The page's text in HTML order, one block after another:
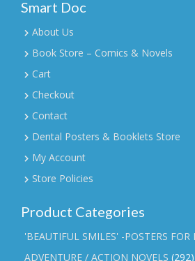
Smart Doc
About Us
Book Store – Comics & Novels
Cart
Checkout
Contact
Dental Posters & Booklets Store
My Account
Store Policies
Product Categories
'BEAUTIFUL SMILES' -POSTERS
ADVENTURE / ACTION NOVELS (292)